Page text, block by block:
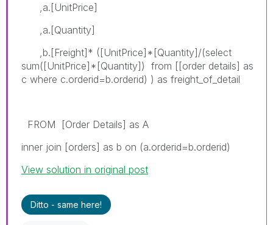
,a.[UnitPrice]
,a.[Quantity]
,b.[Freight]* ([UnitPrice]*[Quantity]/(select
sum([UnitPrice]*[Quantity]) from [[order details] as
c where c.orderid=b.orderid) ) as freight_of_detail
FROM [Order Details] as A
inner join [orders] as b on (a.orderid=b.orderid)
View solution in original post
Ditto - same here!